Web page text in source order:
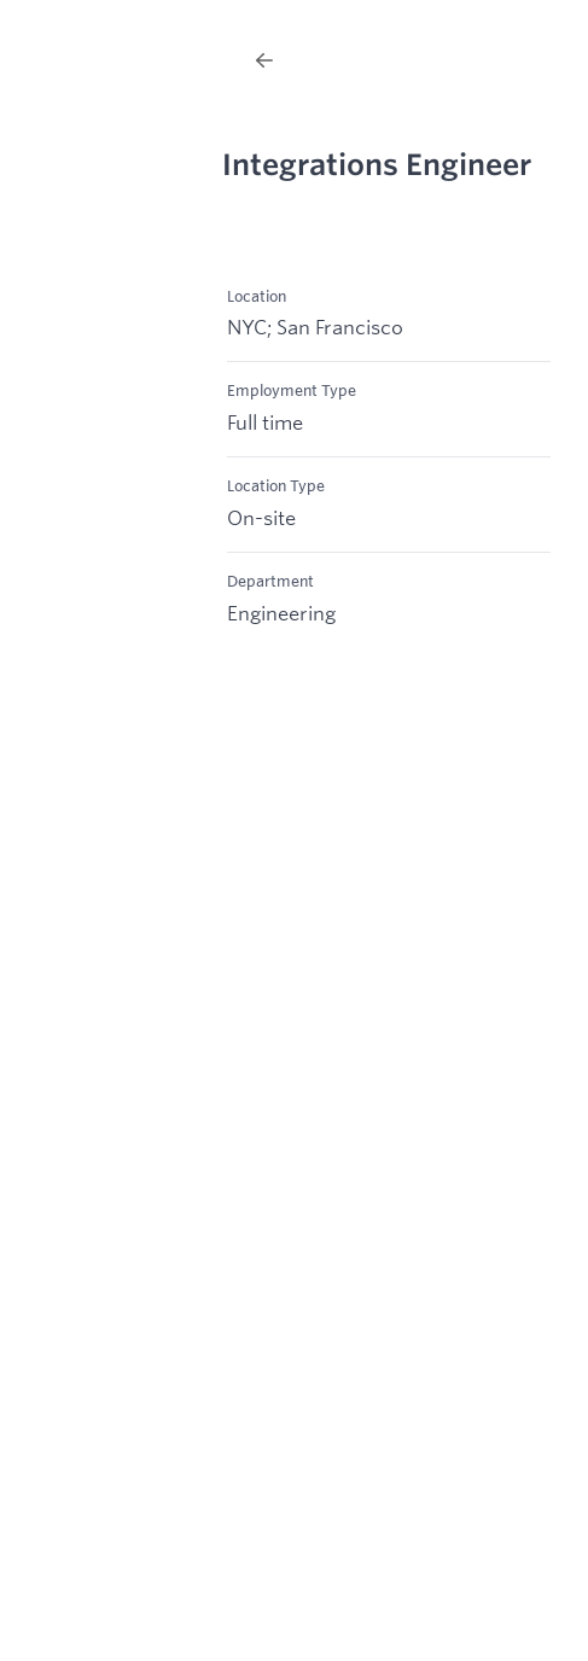
Integrations Engineer
Location
NYC; San Francisco
Employment Type
Full time
Location Type
On-site
Department
Engineering